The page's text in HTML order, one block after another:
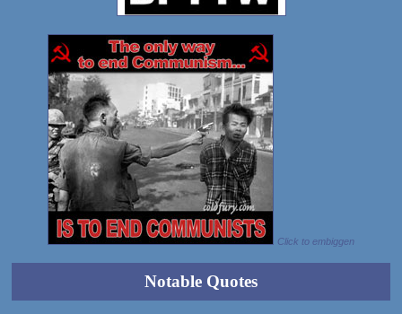
Click to embiggen
Notable Quotes